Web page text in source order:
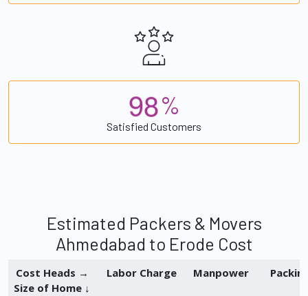
98%
Satisfied Customers
Estimated Packers & Movers
Ahmedabad to Erode Cost
Cost Heads →
Size of Home ↓
Labor Charge Manpower